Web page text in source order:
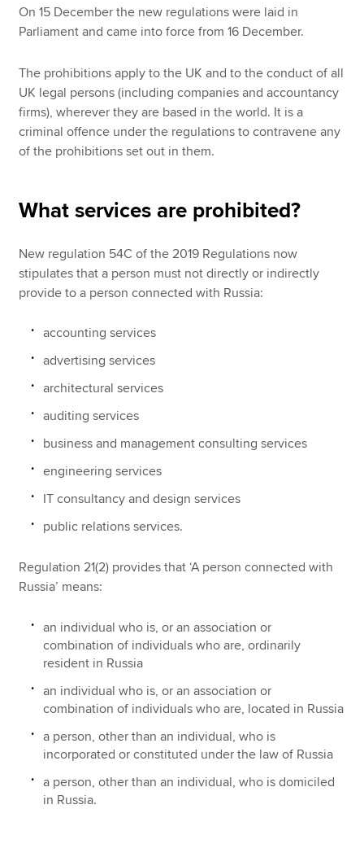
On 15 December the new regulations were laid in
Parliament and came into force from 16 December.
The prohibitions apply to the UK and to the conduct of all
UK legal persons (including companies and accountancy
firms), wherever they are based in the world. It is a
criminal offence under the regulations to contravene any
of the prohibitions set out in them.
What services are prohibited?
New regulation 54C of the 2019 Regulations now
stipulates that a person must not directly or indirectly
provide to a person connected with Russia:
accounting services
advertising services
architectural services
auditing services
business and management consulting services
engineering services
IT consultancy and design services
public relations services.
Regulation 21(2) provides that ‘A person connected with
Russia’ means:
an individual who is, or an association or
combination of individuals who are, ordinarily
resident in Russia
an individual who is, or an association or
combination of individuals who are, located in Russia
a person, other than an individual, who is
incorporated or constituted under the law of Russia
a person, other than an individual, who is domiciled
in Russia.